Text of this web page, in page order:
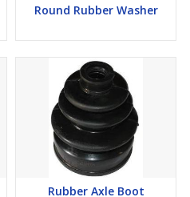
Round Rubber Washer
Rubber Axle Boot